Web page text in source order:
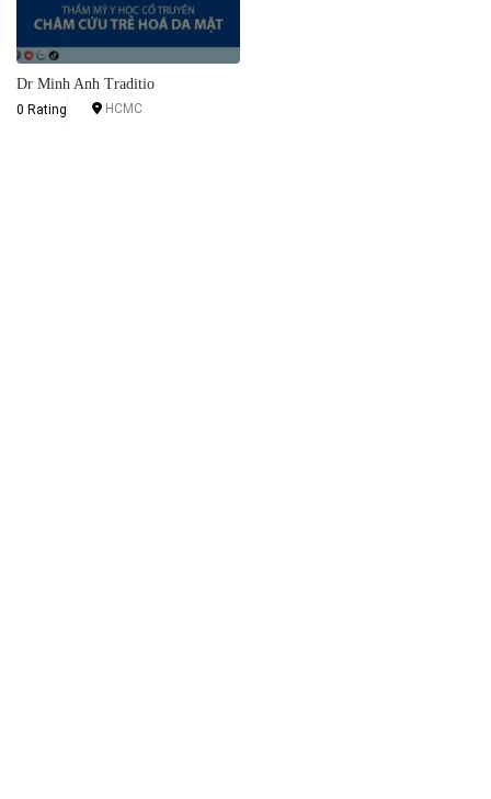
Dr Minh Anh Traditio
0 Rating HCMC